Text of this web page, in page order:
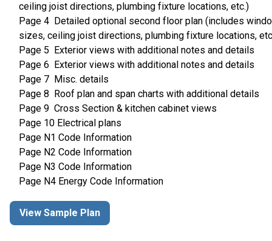
ceiling joist directions, plumbing fixture locations, etc.)
Page 4 Detailed optional second floor plan (includes
sizes, ceiling joist directions, plumbing fixture locations,
Page 5 Exterior views with additional notes and details
Page 6 Exterior views with additional notes and details
Page 7 Misc. details
Page 8 Roof plan and span charts with additional details
Page 9 Cross Section & kitchen cabinet views
Page 10 Electrical plans
Page N1 Code Information
Page N2 Code Information
Page N3 Code Information
Page N4 Energy Code Information
View Sample Plan